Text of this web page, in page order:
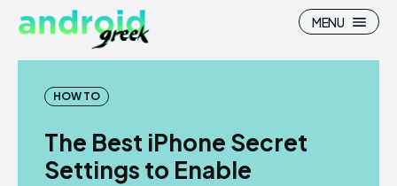
Search
Search
MENU
HOW TO
The Best iPhone Secret
Settings to Enable